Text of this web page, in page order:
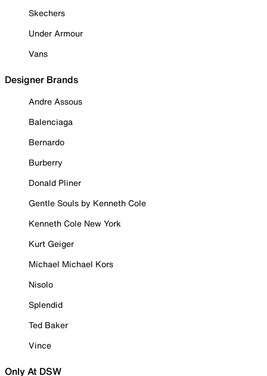
Skechers
Under Armour
Vans
Designer Brands
Andre Assous
Balenciaga
Bernardo
Burberry
Donald Pliner
Gentle Souls by Kenneth Cole
Kenneth Cole New York
Kurt Geiger
Michael Michael Kors
Nisolo
Splendid
Ted Baker
Vince
Only At DSW